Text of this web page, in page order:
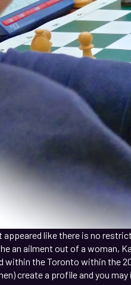
like there is no
an ailment out of a woman,
within the Toronto within the
create a profile and you